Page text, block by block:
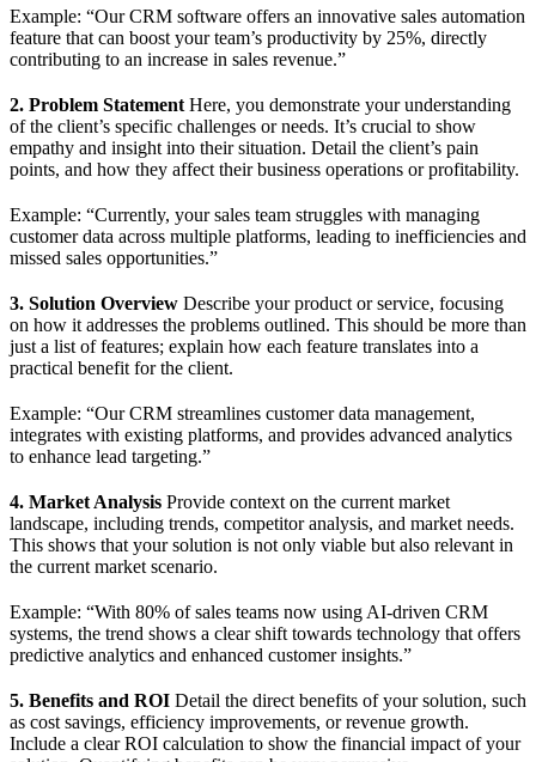
Example: “Our CRM software offers an innovative sales automation
feature that can boost your team’s productivity by 25%, directly
contributing to an increase in sales revenue.”
2. Problem Statement Here, you demonstrate your understanding
of the client’s specific challenges or needs. It’s crucial to show
empathy and insight into their situation. Detail the client’s pain
points, and how they affect their business operations or profitability.
Example: “Currently, your sales team struggles with managing
customer data across multiple platforms, leading to inefficiencies and
missed sales opportunities.”
3. Solution Overview Describe your product or service, focusing
on how it addresses the problems outlined. This should be more than
just a list of features; explain how each feature translates into a
practical benefit for the client.
Example: “Our CRM streamlines customer data management,
integrates with existing platforms, and provides advanced analytics
to enhance lead targeting.”
4. Market Analysis Provide context on the current market
landscape, including trends, competitor analysis, and market needs.
This shows that your solution is not only viable but also relevant in
the current market scenario.
Example: “With 80% of sales teams now using AI-driven CRM
systems, the trend shows a clear shift towards technology that offers
predictive analytics and enhanced customer insights.”
5. Benefits and ROI Detail the direct benefits of your solution, such
as cost savings, efficiency improvements, or revenue growth.
Include a clear ROI calculation to show the financial impact of your